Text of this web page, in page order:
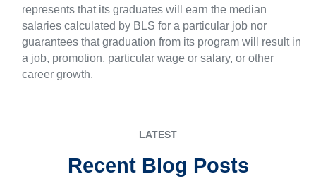
represents that its graduates will earn the median
salaries calculated by BLS for a particular job nor
guarantees that graduation from its program will result in
a job, promotion, particular wage or salary, or other
career growth.
LATEST
Recent Blog Posts